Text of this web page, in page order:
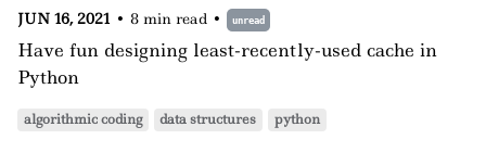
JUN 16, 2021 • 8 min read • unread
Have fun designing least-recently-used cache in
Python
algorithmic coding data structures python